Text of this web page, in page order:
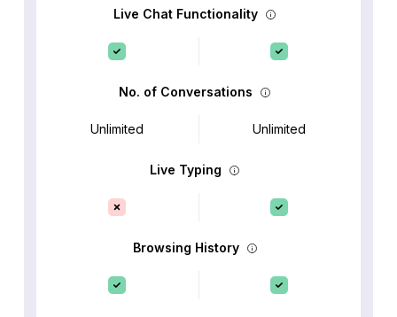
Live Chat Functionality
No. of Conversations
Unlimited Unlimited
Live Typing
Browsing History